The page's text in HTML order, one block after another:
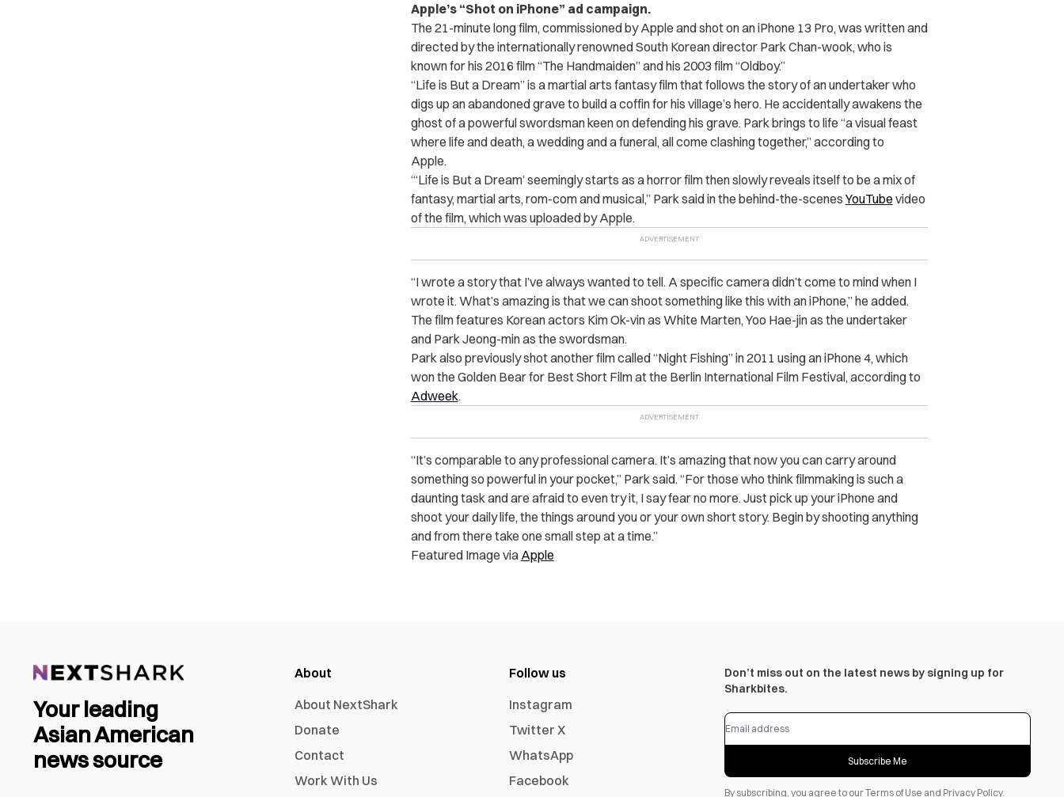
Apple’s “Shot on iPhone” ad campaign.
The 21-minute long film, commissioned by Apple and shot on an iPhone 13 Pro, was written and
directed by the internationally renowned South Korean director Park Chan-wook, who is
known for his 2016 film “The Handmaiden” and his 2003 film “Oldboy.”
“Life is But a Dream” is a martial arts fantasy film that follows the story of an undertaker who
digs up an abandoned grave to build a coffin for his village’s hero. He accidentally awakens the
ghost of a powerful swordsman keen on defending his grave. Park brings to life “a visual feast
where life and death, a wedding and a funeral, all come clashing together,” according to
Apple.
“‘Life is But a Dream’ seemingly starts as a horror film then slowly reveals itself to be a mix of
fantasy, martial arts, rom-com and musical,” Park said in the behind-the-scenes YouTube video
of the film, which was uploaded by Apple.
“I wrote a story that I’ve always wanted to tell. A specific camera didn’t come to mind when I
wrote it. What’s amazing is that we can shoot something like this with an iPhone,” he added.
The film features Korean actors Kim Ok-vin as White Marten, Yoo Hae-jin as the undertaker
and Park Jeong-min as the swordsman.
Park also previously shot another film called “Night Fishing” in 2011 using an iPhone 4, which
won the Golden Bear for Best Short Film at the Berlin International Film Festival, according to
Adweek.
“It’s comparable to any professional camera. It’s amazing that now you can carry around
something so powerful in your pocket,” Park said. “For those who think filmmaking is such a
daunting task and are afraid to even try it, I say fear no more. Just pick up your iPhone and
shoot your daily life, the things around you or your own short story. Begin by shooting anything
and from there take one small step at a time.”
Featured Image via Apple
Your leading
Asian American
news source
About
About NextShark
Donate
Contact
Work With Us
Follow us
Instagram
Twitter X
WhatsApp
Facebook
Don’t miss out on the latest news by signing up for
Sharkbites.
Subscribe Me
By subscribing, you agree to ourTerms of Use and Privacy Policy.